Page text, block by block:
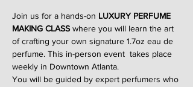
Join us for a hands-on LUXURY PERFUME
MAKING CLASS where you will learn the art
of crafting your own signature 1.7oz eau de
perfume. This in-person event  takes place
weekly in Downtown Atlanta.
You will be guided by expert perfumers who